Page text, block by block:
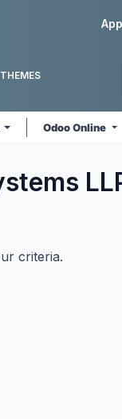
THEMES
Odoo Online
criteria.